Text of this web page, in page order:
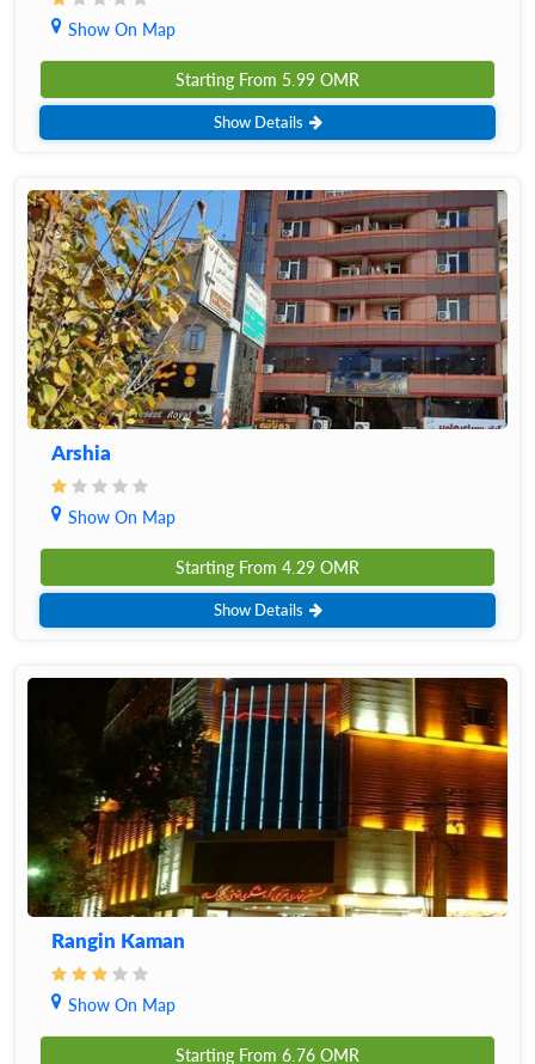
Show On Map
Starting From 5.99 OMR
Show Details
Arshia
Show On Map
Starting From 4.29 OMR
Show Details
Rangin Kaman
Show On Map
Starting From 6.76 OMR